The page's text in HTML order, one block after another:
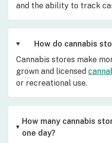
and the ability to track
How do cannabis
Cannabis stores make
grown and licensed
or recreational use.
How many cannabis
one day?